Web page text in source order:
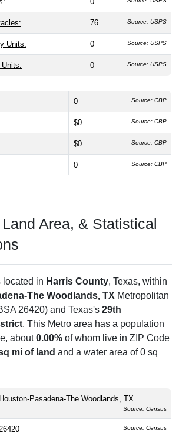
76 Source: USPS
Units: 0 Source: USPS
0 Source: USPS
0 Source: CBP
$0 Source: CBP
$0 Source: CBP
0 Source: CBP
Area, & Statistical
located in Harris County, Texas, within
The Woodlands, TX Metropolitan
26420) and Texas's 29th
. This Metro area has a population
about0.00% of whom live in ZIP Code
mi of land and a water area of 0 sq
Houston-Pasadena-The Woodlands, TX
Source: Census
26420 Source: Census